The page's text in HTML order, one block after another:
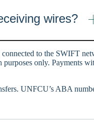
wires?
to the SWIFT
purposes only. Payments
UNFCU’s ABA